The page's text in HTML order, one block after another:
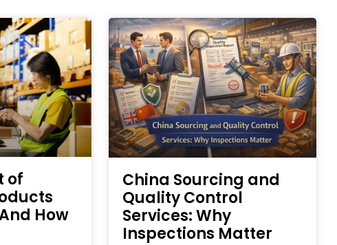
of
How
China Sourcing and
Quality Control
Services: Why
Inspections Matter